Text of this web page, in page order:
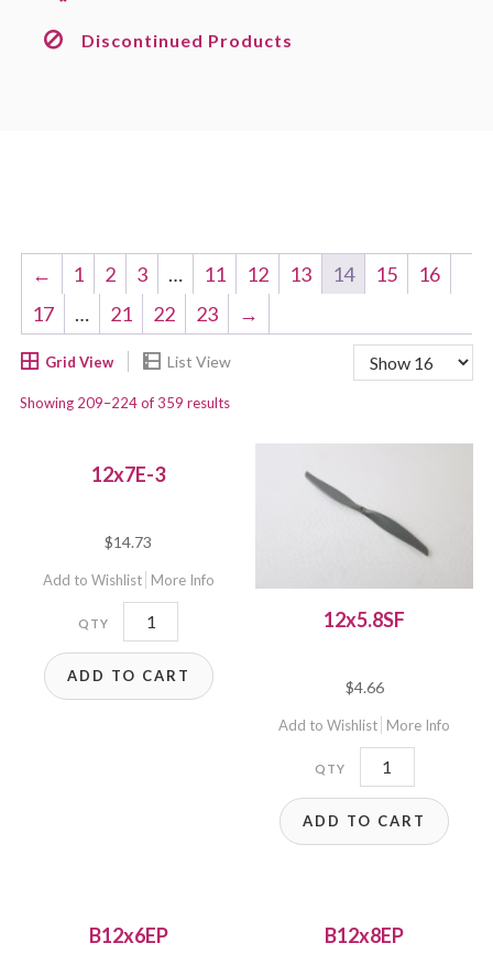
← 1 2 3 … 11 12 13 14 15
16
17
… 21 22 23 →
Showing 209–224 of 359 results
12x7E-3
$14.73
Add to Wishlist More Info
12x7E-
3
quantity
ADD TO CART
12x5.8SF
$4.66
Add to Wishlist More Info
12x5.8SF
quantity
ADD TO CART
B12x6EP B12x8EP
Discontinued Products